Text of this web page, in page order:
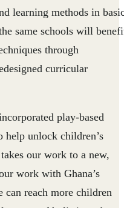
learning methods in
same schools will
through
curricular
play-based
help unlock children’s
our work to a new,
work with Ghana’s
reach more children